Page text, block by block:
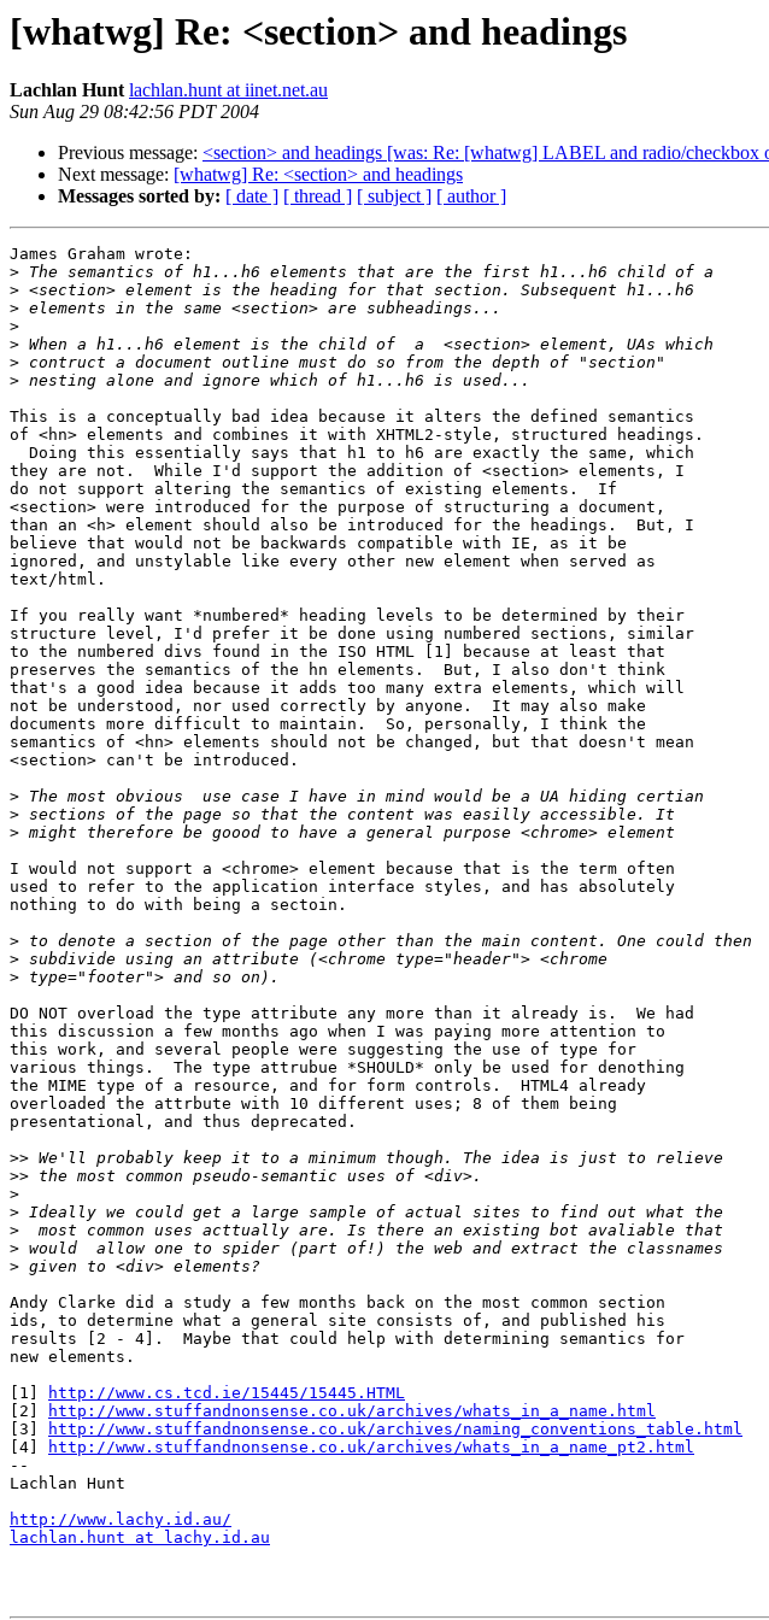
[whatwg] Re: <section> and headings
Lachlan Hunt lachlan.hunt at iinet.net.au
Sun Aug 29 08:42:56 PDT 2004
Previous message: <section> and headings [was: Re: [whatwg] LABEL and radio/checkbox
Next message: [whatwg] Re: <section> and headings
Messages sorted by: [ date ] [ thread ] [ subject ] [ author ]
James Graham wrote:
>
>
>
>
>
>
>
This is a conceptually bad idea because it alters the defined semantics
of <hn> elements and combines it with XHTML2-style, structured headings.
they are not.  While I'd support the addition of <section> elements, I
do not support altering the semantics of existing elements.  If
<section> were introduced for the purpose of structuring a document,
than an <h> element should also be introduced for the headings.  But, I
believe that would not be backwards compatible with IE, as it be
ignored, and unstylable like every other new element when served as
text/html.
If you really want *numbered* heading levels to be determined by their
structure level, I'd prefer it be done using numbered sections, similar
to the numbered divs found in the ISO HTML [1] because at least that
preserves the semantics of the hn elements.  But, I also don't think
that's a good idea because it adds too many extra elements, which will
not be understood, nor used correctly by anyone.  It may also make
documents more difficult to maintain.  So, personally, I think the
semantics of <hn> elements should not be changed, but that doesn't mean
<section> can't be introduced.
>
>
>
I would not support a <chrome> element because that is the term often
used to refer to the application interface styles, and has absolutely
nothing to do with being a sectoin.
>
>
>
DO NOT overload the type attribute any more than it already is.  We had
this discussion a few months ago when I was paying more attention to
this work, and several people were suggesting the use of type for
various things.  The type attrubue *SHOULD* only be used for denothing
the MIME type of a resource, and for form controls.  HTML4 already
overloaded the attrbute with 10 different uses; 8 of them being
presentational, and thus deprecated.
>>
>>
>
>
>
>
>
Andy Clarke did a study a few months back on the most common section
ids, to determine what a general site consists of, and published his
results [2 - 4].  Maybe that could help with determining semantics for
new elements.
[1]
http://www.cs.tcd.ie/15445/15445.HTML
[2]
http://www.stuffandnonsense.co.uk/archives/whats_in_a_name.html
[3]
http://www.stuffandnonsense.co.uk/archives/naming_conventions_table.html
[4]
http://www.stuffandnonsense.co.uk/archives/whats_in_a_name_pt2.html
--
Lachlan Hunt
http://www.lachy.id.au/
lachlan.hunt at lachy.id.au